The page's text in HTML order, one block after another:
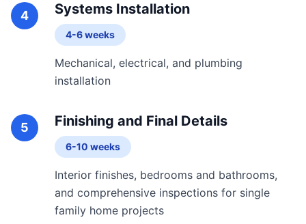
4 Systems Installation
4-6 weeks
Mechanical, electrical, and plumbing
installation
5 Finishing and Final Details
6-10 weeks
Interior finishes, bedrooms and bathrooms,
and comprehensive inspections for single
family home projects